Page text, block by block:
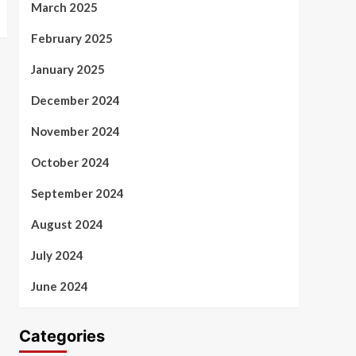
March 2025
February 2025
January 2025
December 2024
November 2024
October 2024
September 2024
August 2024
July 2024
June 2024
Categories